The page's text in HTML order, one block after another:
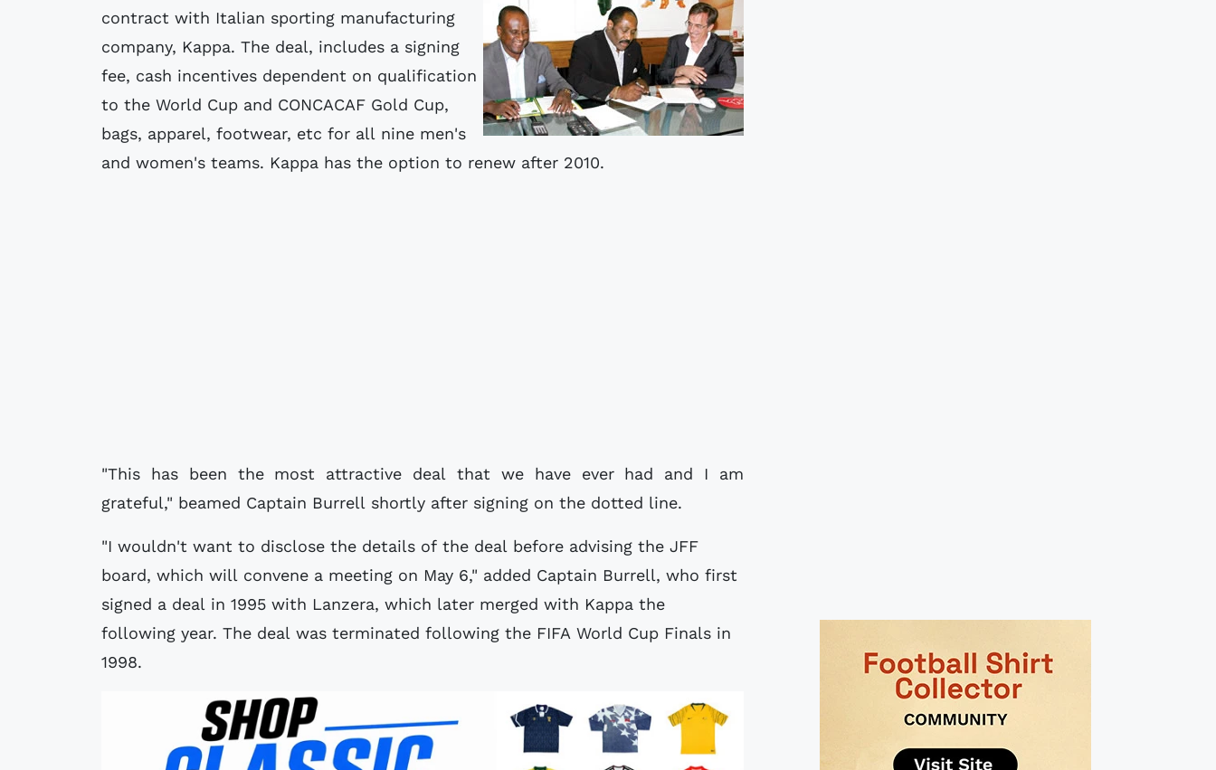
contract with Italian sporting manufacturing
company, Kappa. The deal, includes a signing
fee, cash incentives dependent on qualification
to the World Cup and CONCACAF Gold Cup,
bags, apparel, footwear, etc for all nine men's
and women's teams. Kappa has the option to renew after 2010.
"This has been the most attractive deal that we have ever had and I am
grateful," beamed Captain Burrell shortly after signing on the dotted line.
"I wouldn't want to disclose the details of the deal before advising the JFF
board, which will convene a meeting on May 6," added Captain Burrell, who first
signed a deal in 1995 with Lanzera, which later merged with Kappa the
following year. The deal was terminated following the FIFA World Cup Finals in
1998.